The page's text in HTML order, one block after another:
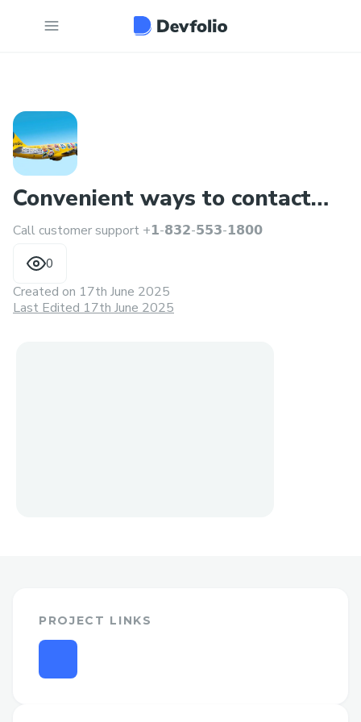
Convenient ways to contact
someone at Singapore
Call customer support +𝟭-𝟴𝟯𝟮-𝟱𝟱𝟯-𝟭𝟴𝟬𝟬
0
Created on 17th June 2025
Last Edited 17th June 2025
PROJECT LINKS